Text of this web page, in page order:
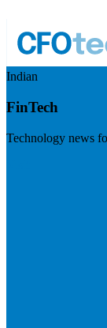
Indian
FinTech
Technology news